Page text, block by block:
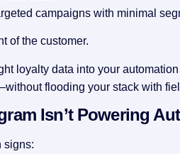
campaigns with minimal
of the customer.
loyalty data into your
flooding your stack with
Isn’t Powering
signs: